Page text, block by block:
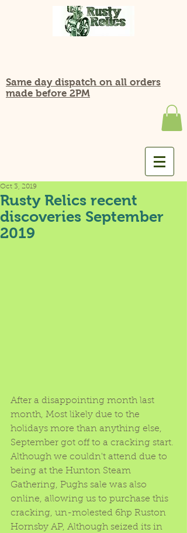
Same day dispatch on all orders
made before 2PM
Rusty Relics recent
discoveries September
2019
Oct 3, 2019
After a disappointing month last
month, Most likely due to the
holidays more than anything else,
September got off to a cracking start.
Although we couldn't attend due to
being at the Hunton Steam
Gathering, Pughs sale was also
online, allowing us to purchase this
cracking, un-molested 6hp Ruston
Hornsby AP, Although seized its in